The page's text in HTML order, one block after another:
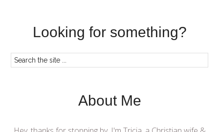
Looking for something?
About Me